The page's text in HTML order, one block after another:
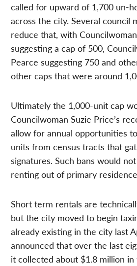
called for upward of 1,700 un-
across the city. Several council
reduce that, with
suggesting a cap of 500,
Pearce suggesting 750 and
other caps that were around
Ultimately the 1,000-unit cap
Councilwoman Suzie Price’s
allow for annual opportunities
units from census tracts that
signatures. Such bans would
renting out of primary
Short term rentals are
but the city moved to begin
already existing in the city last
announced that over the last
it collected about $1.8 million